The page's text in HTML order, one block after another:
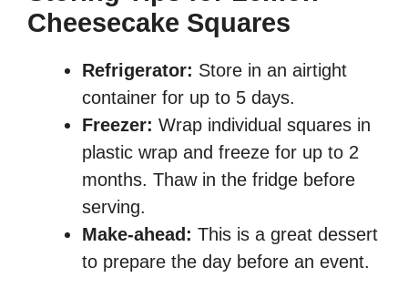
Cheesecake Squares
Refrigerator: Store in an airtight
container for up to 5 days.
Freezer: Wrap individual squares in
plastic wrap and freeze for up to 2
months. Thaw in the fridge before
serving.
Make-ahead: This is a great dessert
to prepare the day before an event.